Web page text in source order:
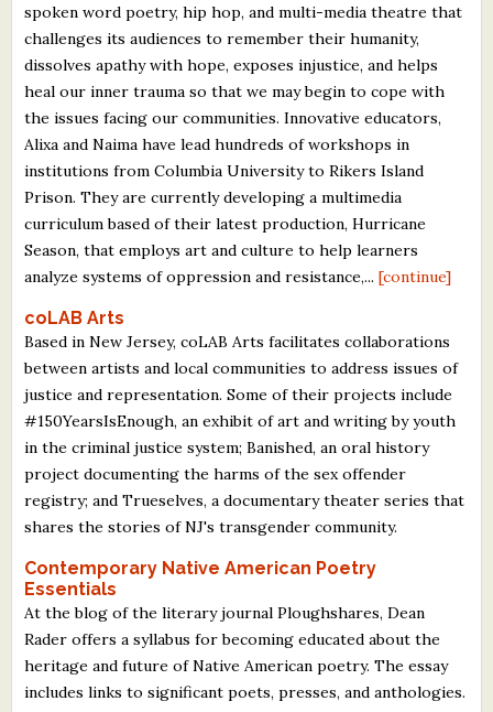
spoken word poetry, hip hop, and multi-media theatre that
challenges its audiences to remember their humanity,
dissolves apathy with hope, exposes injustice, and helps
heal our inner trauma so that we may begin to cope with
the issues facing our communities. Innovative educators,
Alixa and Naima have lead hundreds of workshops in
institutions from Columbia University to Rikers Island
Prison. They are currently developing a multimedia
curriculum based of their latest production, Hurricane
Season, that employs art and culture to help learners
analyze systems of oppression and resistance,... [continue]
coLAB Arts
Based in New Jersey, coLAB Arts facilitates collaborations
between artists and local communities to address issues of
justice and representation. Some of their projects include
#150YearsIsEnough, an exhibit of art and writing by youth
in the criminal justice system; Banished, an oral history
project documenting the harms of the sex offender
registry; and Trueselves, a documentary theater series that
shares the stories of NJ's transgender community.
Contemporary Native American Poetry
Essentials
At the blog of the literary journal Ploughshares, Dean
Rader offers a syllabus for becoming educated about the
heritage and future of Native American poetry. The essay
includes links to significant poets, presses, and anthologies.